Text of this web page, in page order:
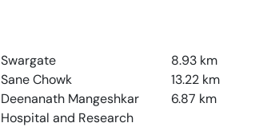
Swargate 8.93km
Sane Chowk 13.22km
Deenanath Mangeshkar
Hospital and Research
6.87 km